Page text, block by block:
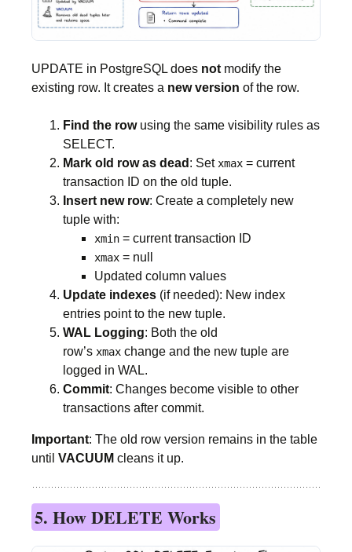
UPDATE in PostgreSQL does not modify the
existing row. It creates a new version of the row.
Find the rowusing the same visibility rules as
SELECT.
Mark old row as dead : Set xmax = current
transaction ID on the old tuple.
Insert new row: Create a completely new
tuple with:
xmin = current transaction ID
xmax = null
Updated column values
Update indexes (if needed): New index
entries point to the new tuple.
WAL Logging: Both the old
row’s xmax change and the new tuple are
logged in WAL.
Commit: Changes become visible to other
transactions after commit.
Important: The old row version remains in the table
until VACUUM cleans it up.
5. How DELETE Works